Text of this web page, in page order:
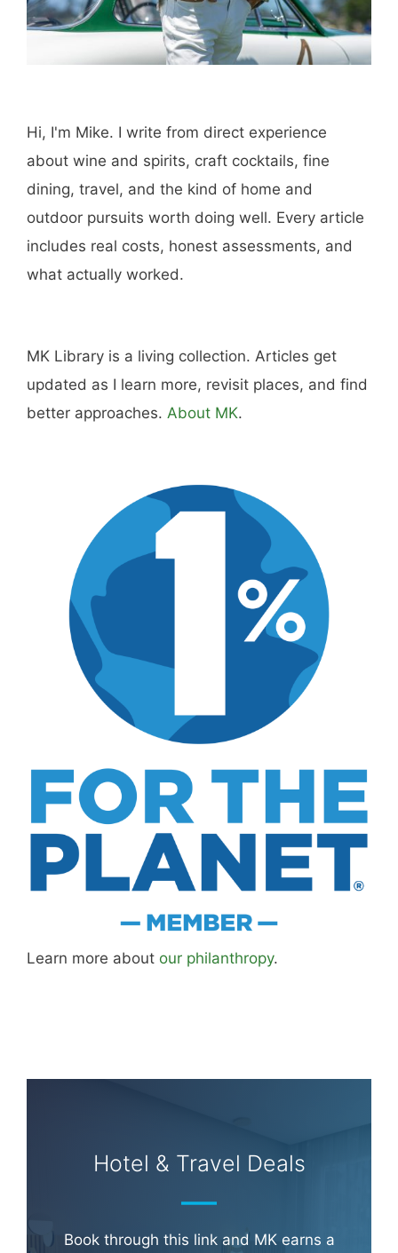
Hi, I'm Mike. I write from direct experience
about wine and spirits, craft cocktails, fine
dining, travel, and the kind of home and
outdoor pursuits worth doing well. Every article
includes real costs, honest assessments, and
what actually worked.
MK Library is a living collection. Articles get
updated as I learn more, revisit places, and find
better approaches. About MK.
Learn more about our philanthropy.
Hotel & Travel Deals
Book through this link and MK earns a